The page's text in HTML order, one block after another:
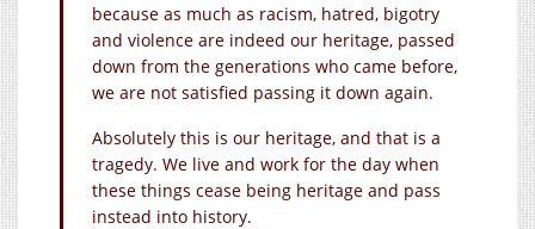
because as much as racism, hatred, bigotry
and violence are indeed our heritage, passed
down from the generations who came before,
we are not satisfied passing it down again.
Absolutely this is our heritage, and that is a
tragedy. We live and work for the day when
these things cease being heritage and pass
instead into history.